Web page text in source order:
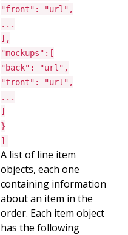
"front": "url",
...
],
"mockups":[
"back": "url",
"front": "url",
...
]
}
]
A list of line item
objects, each one
containing information
about an item in the
order. Each item object
has the following